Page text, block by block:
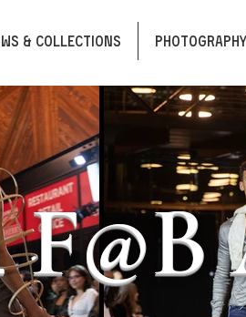
& COLLECTIONS PHOTOGRAPHY